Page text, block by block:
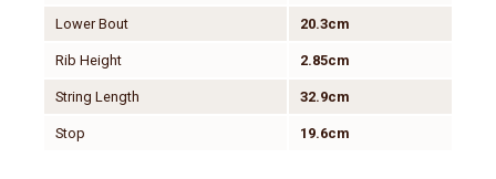
Lower Bout 20.3cm
Rib Height 2.85cm
String Length 32.9cm
Stop 19.6cm